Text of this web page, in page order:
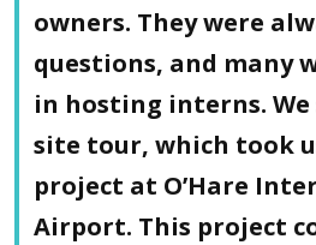
owners. They were
questions, and many
in hosting interns.
site tour, which took
project at O’Hare
Airport. This project